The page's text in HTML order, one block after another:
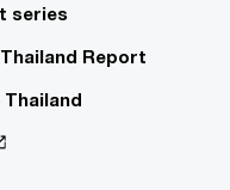
series
Thailand Report
Thailand